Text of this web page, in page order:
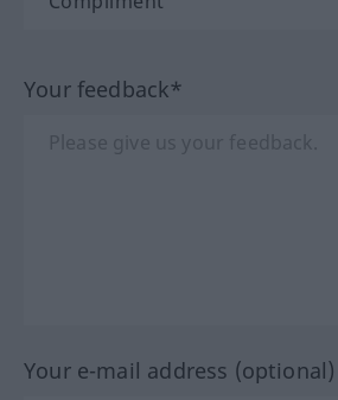
Your feedback*
Your e-mail address (optional)